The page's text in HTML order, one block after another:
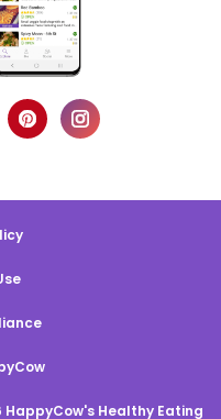
Healthy Eating